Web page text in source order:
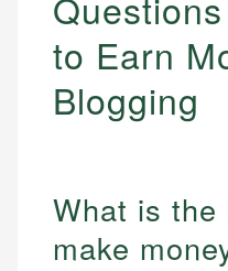
to Earn
Blogging
What is the
make